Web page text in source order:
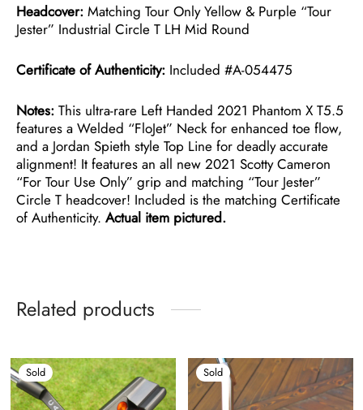
Headcover: Matching Tour Only Yellow & Purple “Tour
Jester” Industrial Circle T LH Mid Round
Certificate of Authenticity: Included #A-054475
Notes: This ultra-rare Left Handed 2021 Phantom X T5.5
features a Welded “FloJet” Neck for enhanced toe flow,
and a Jordan Spieth style Top Line for deadly accurate
alignment! It features an all new 2021 Scotty Cameron
“For Tour Use Only” grip and matching “Tour Jester”
Circle T headcover! Included is the matching Certificate
of Authenticity. Actual item pictured.
Related products
Sold Sold